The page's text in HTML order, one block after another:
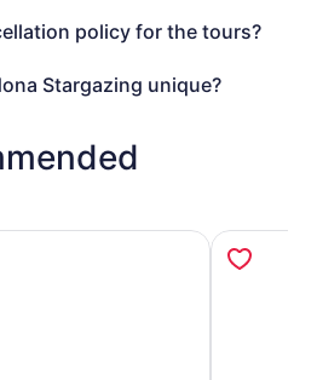
policy for the tours?
Stargazing unique?